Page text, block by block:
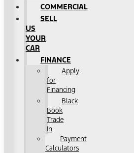
COMMERCIAL
SELL
US
YOUR
CAR
FINANCE
Apply
for
Financing
Black
Book
Trade
In
Payment
Calculators